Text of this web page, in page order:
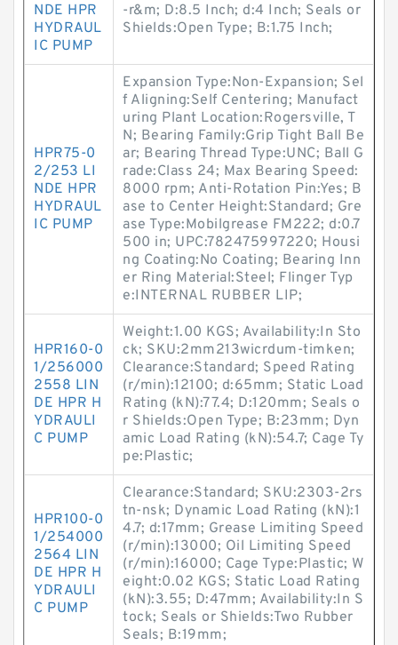
NDE HPR
HYDRAUL
IC PUMP
-r&m; D:8.5 Inch; d:4 Inch; Seals or
Shields:Open Type; B:1.75 Inch;
HPR75-0
2/253 LI
NDE HPR
HYDRAUL
IC PUMP
Expansion Type:Non-Expansion; Sel
f Aligning:Self Centering; Manufact
uring Plant Location:Rogersville, T
N; Bearing Family:Grip Tight Ball Be
ar; Bearing Thread Type:UNC; Ball G
rade:Class 24; Max Bearing Speed:
8000 rpm; Anti-Rotation Pin:Yes; B
ase to Center Height:Standard; Gre
ase Type:Mobilgrease FM222; d:0.7
500 in; UPC:782475997220; Housi
ng Coating:No Coating; Bearing Inn
er Ring Material:Steel; Flinger Typ
e:INTERNAL RUBBER LIP;
HPR160-0
1/256000
2558 LIN
DE HPR H
YDRAULI
C PUMP
Weight:1.00 KGS; Availability:In Sto
ck; SKU:2mm213wicrdum-timken;
Clearance:Standard; Speed Rating
(r/min):12100; d:65mm; Static Load
Rating (kN):77.4; D:120mm; Seals o
r Shields:Open Type; B:23mm; Dyn
amic Load Rating (kN):54.7; Cage Ty
pe:Plastic;
HPR100-0
1/254000
2564 LIN
DE HPR H
YDRAULI
C PUMP
Clearance:Standard; SKU:2303-2rs
tn-nsk; Dynamic Load Rating (kN):1
4.7; d:17mm; Grease Limiting Speed
(r/min):13000; Oil Limiting Speed
(r/min):16000; Cage Type:Plastic; W
eight:0.02 KGS; Static Load Rating
(kN):3.55; D:47mm; Availability:In S
tock; Seals or Shields:Two Rubber
Seals; B:19mm;